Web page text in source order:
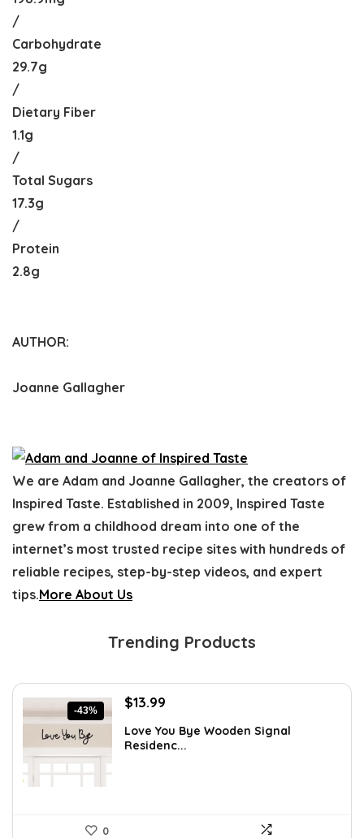
/
Carbohydrate
29.7g
/
Dietary Fiber
1.1g
/
Total Sugars
17.3g
/
Protein
2.8g
AUTHOR:
Joanne Gallagher
We are Adam and Joanne Gallagher, the creators of
Inspired Taste. Established in 2009, Inspired Taste
grew from a childhood dream into one of the
internet’s most trusted recipe sites with hundreds of
reliable recipes, step-by-step videos, and expert
tips.More About Us
Trending Products
-43%
Original
was:
$24.34.
$13.99
is:
$13.99.
Love You Bye Wooden Signal
Residenc...
0